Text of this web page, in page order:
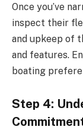
Once you’ve
inspect their
and upkeep of
and features.
boating
Step 4: